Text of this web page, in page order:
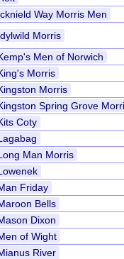
Way Morris Men
Morris
Men of Norwich
Morris
Morris
Spring Grove
Coty
Man Morris
Friday
Bells
Dixon
of Wight
River